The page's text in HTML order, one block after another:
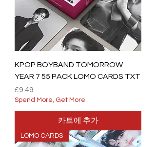
KPOP BOYBAND TOMORROW
YEAR 7 55 PACK LOMO CARDS TXT
가격
£9.49
Spend More, Get More
카트에 추가
LOMO CARDS